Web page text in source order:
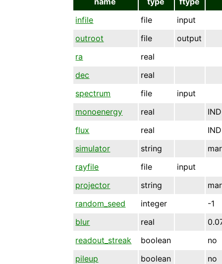
infile
file
input
outroot
file
output
ra
real
dec
real
spectrum
file
input
monoenergy
real
flux
real
simulator
string
rayfile
file
input
projector
string
random_seed
integer
-1
blur
real
readout_streak
boolean
no
pileup
boolean
no